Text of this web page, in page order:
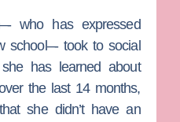
who has expressed
school–- took to social
has learned about
the last 14 months,
she didn’t have an